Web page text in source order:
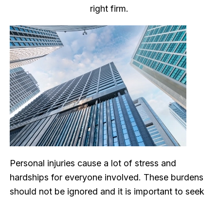
right firm.
Personal injuries cause a lot of stress and
hardships for everyone involved. These burdens
should not be ignored and it is important to seek